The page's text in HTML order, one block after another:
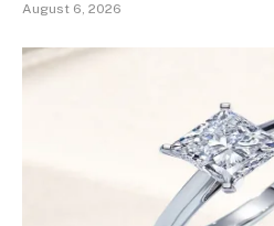
August 6, 2026